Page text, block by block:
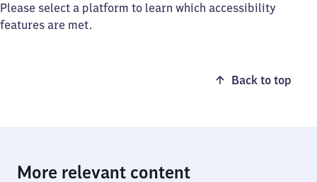
Please select a platform to learn which accessibility
features are met.
Back to top
More relevant content